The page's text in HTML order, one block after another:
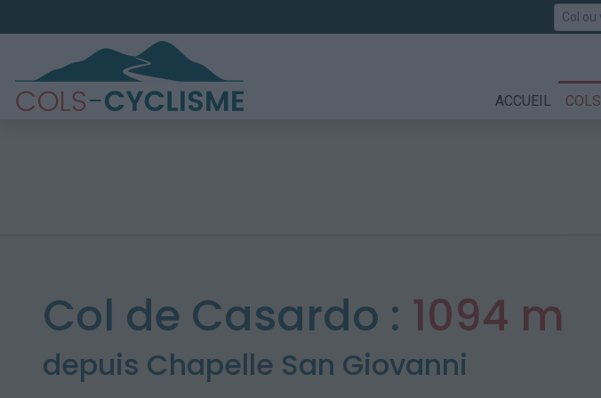
Rechercher
ACCUEIL COLS
Col de Casardo : 1094 m
depuis Chapelle San Giovanni